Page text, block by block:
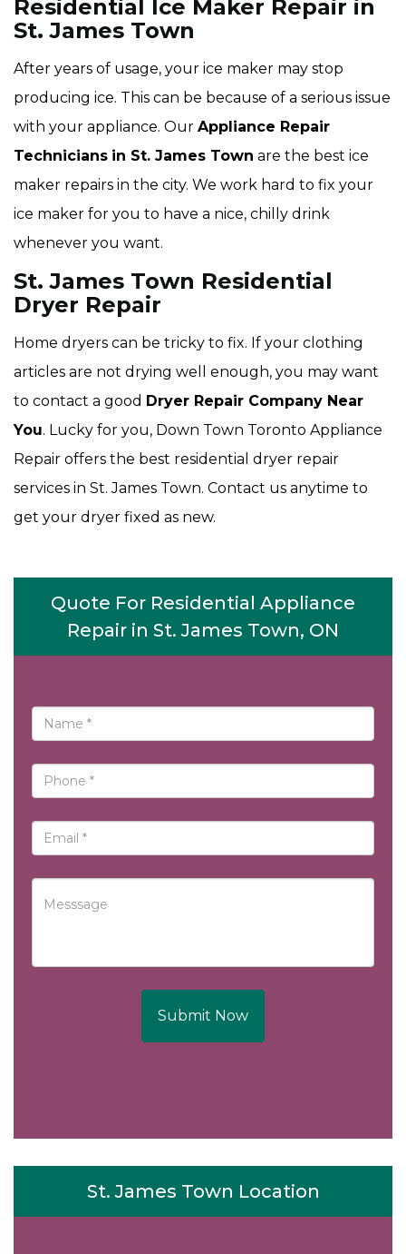
Residential Ice Maker Repair in
St. James Town
After years of usage, your ice maker may stop
producing ice. This can be because of a serious issue
with your appliance. Our Appliance Repair
Technicians in St. James Town are the best ice
maker repairs in the city. We work hard to fix your
ice maker for you to have a nice, chilly drink
whenever you want.
St. James Town Residential
Dryer Repair
Home dryers can be tricky to fix. If your clothing
articles are not drying well enough, you may want
to contact a good Dryer Repair Company Near
You. Lucky for you, Down Town Toronto Appliance
Repair offers the best residential dryer repair
services in St. James Town. Contact us anytime to
get your dryer fixed as new.
Quote For Residential Appliance
Repair in St. James Town, ON
Submit Now
St. James Town Location